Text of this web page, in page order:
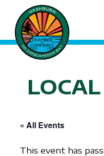
content
« All Events
This event has